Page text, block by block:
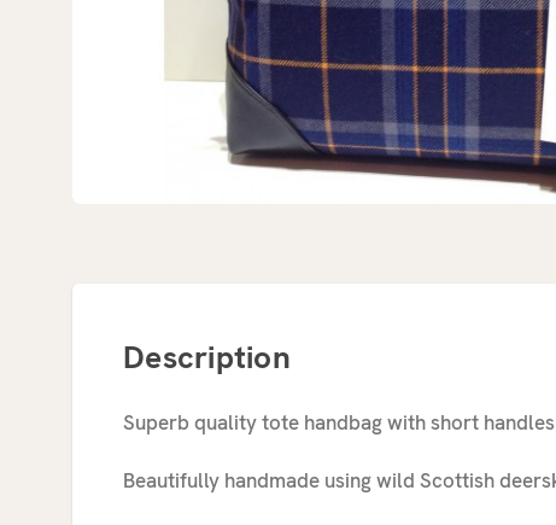
Description
Superb quality tote handbag with short
Beautifully handmade using wild Scottish